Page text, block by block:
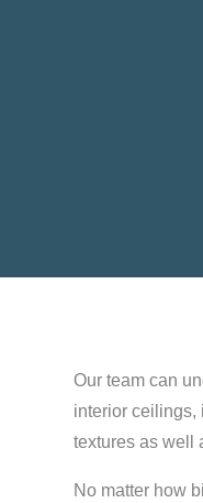
Our team can
interior ceilings,
textures as well
No matter how